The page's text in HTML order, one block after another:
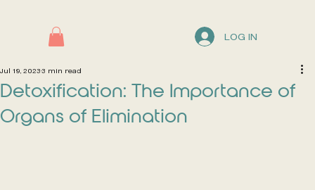
LOG IN
Detoxification: The Importance of
Organs of Elimination
Jul 19, 20233 min read